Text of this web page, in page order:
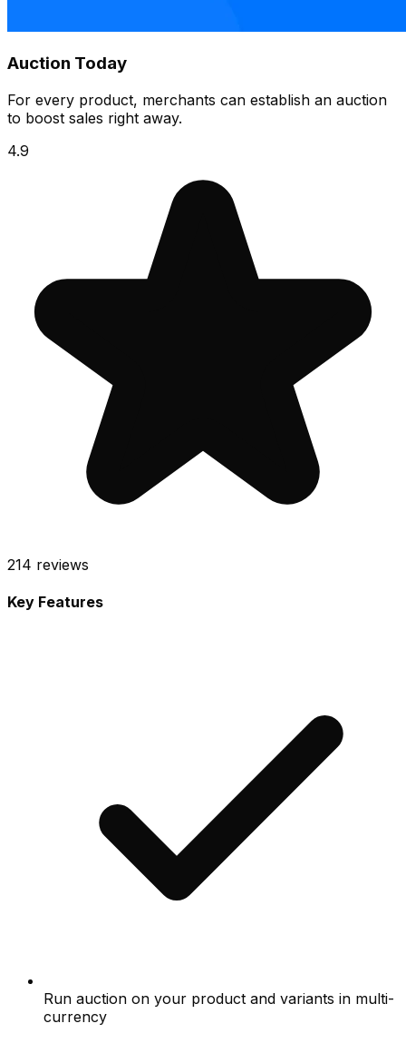
Auction Today
For every product, merchants can establish an auction
to boost sales right away.
4.9
214 reviews
Key Features
Run auction on your product and variants in multi-
currency